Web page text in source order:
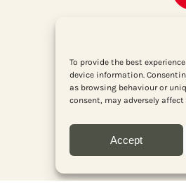
To provide the best
device information.
as browsing behaviour or
consent, may adversely
Accept